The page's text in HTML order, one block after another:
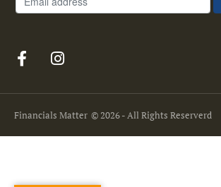
Financials Matter © 2026 - All Rights Reserverd